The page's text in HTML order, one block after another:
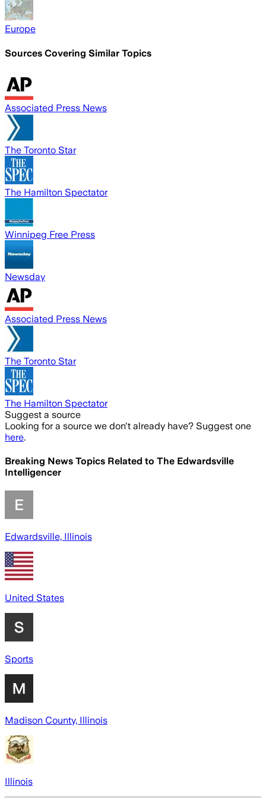
Europe
Sources Covering Similar Topics
Associated Press News
The Toronto Star
The Hamilton Spectator
Winnipeg Free Press
Newsday
Associated Press News
The Toronto Star
The Hamilton Spectator
Suggest a source
Looking for a source we don't already have? Suggest one
here.
Breaking News Topics Related to The Edwardsville
Intelligencer
Edwardsville, Illinois
United States
Sports
Madison County, Illinois
Illinois